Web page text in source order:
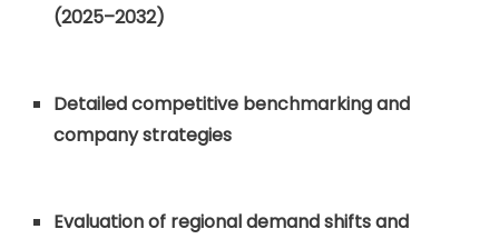
(2025–2032)
Detailed competitive benchmarking and
company strategies
Evaluation of regional demand shifts and